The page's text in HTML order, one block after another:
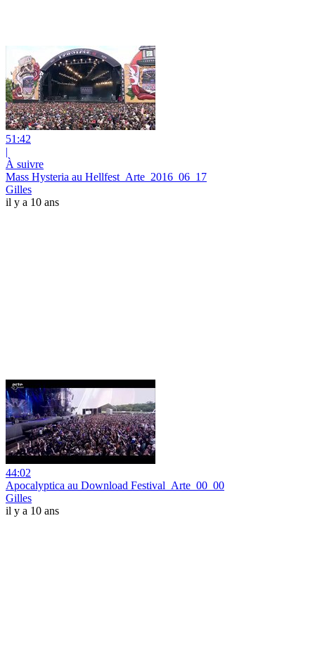
51:42
|
À suivre
Mass Hysteria au Hellfest_Arte_2016_06_17
Gilles
il y a 10 ans
44:02
Apocalyptica au Download Festival_Arte_00_00
Gilles
il y a 10 ans